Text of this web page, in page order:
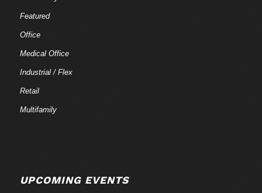
Featured
Office
Medical Office
Industrial / Flex
Retail
Multifamily
UPCOMING EVENTS